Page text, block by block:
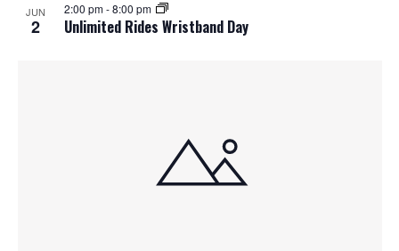
JUN
2 Unlimited Rides Wristband Day
2:00 pm-8:00 pm